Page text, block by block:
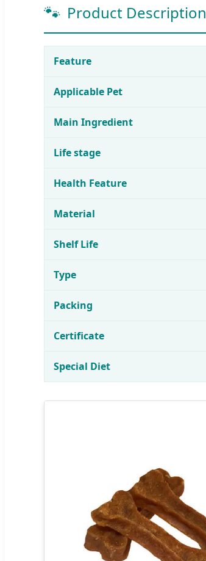
🐾 Product Description
Feature
Applicable Pet
Main Ingredient
Life stage
Health Feature
Material
Shelf Life
Type
Packing
Certificate
Special Diet